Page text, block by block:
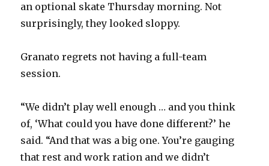
an optional skate Thursday morning. Not
surprisingly, they looked sloppy.
Granato regrets not having a full-team
session.
“We didn’t play well enough … and you think
of, ‘What could you have done different?’ he
said. “And that was a big one. You’re gauging
that rest and work ration and we didn’t